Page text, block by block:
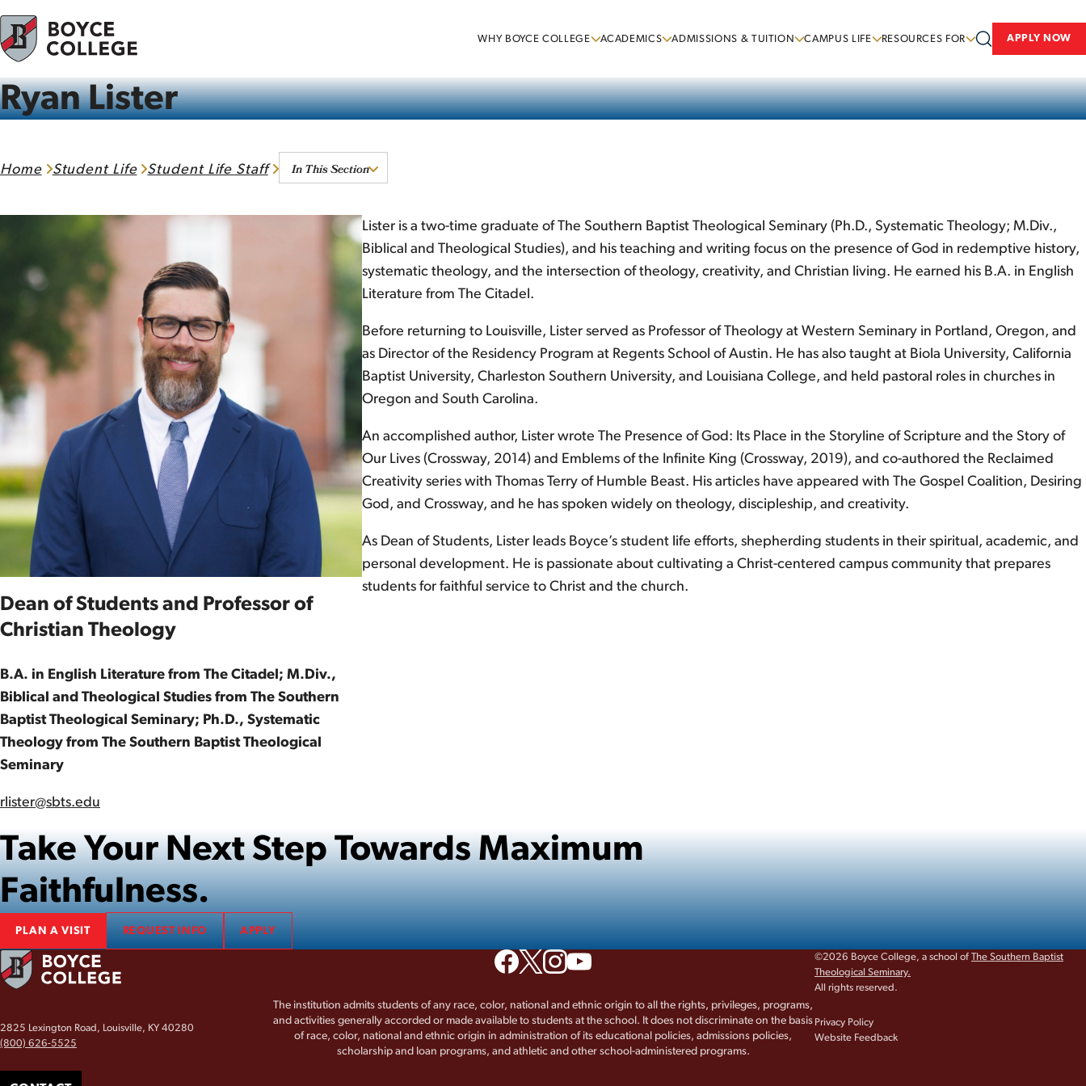
Skip to content
WHY BOYCE COLLEGE ACADEMICS ADMISSIONS & TUITION CAMPUS LIFE RESOURCES FOR APPLY NOW
Ryan Lister
Home Student Life Student Life Staff In This Section
Dean of Students and Professor of
Christian Theology
B.A. in English Literature from The Citadel; M.Div.,
Biblical and Theological Studies from The Southern
Baptist Theological Seminary; Ph.D., Systematic
Theology from The Southern Baptist Theological
Seminary
rlister@sbts.edu
Lister is a two-time graduate of The Southern Baptist Theological Seminary (Ph.D., Systematic Theology; M.Div.,
Biblical and Theological Studies), and his teaching and writing focus on the presence of God in redemptive history,
systematic theology, and the intersection of theology, creativity, and Christian living. He earned his B.A. in English
Literature from The Citadel.
Before returning to Louisville, Lister served as Professor of Theology at Western Seminary in Portland, Oregon, and
as Director of the Residency Program at Regents School of Austin. He has also taught at Biola University, California
Baptist University, Charleston Southern University, and Louisiana College, and held pastoral roles in churches in
Oregon and South Carolina.
An accomplished author, Lister wrote The Presence of God: Its Place in the Storyline of Scripture and the Story of
Our Lives (Crossway, 2014) and Emblems of the Infinite King (Crossway, 2019), and co-authored the Reclaimed
Creativity series with Thomas Terry of Humble Beast. His articles have appeared with The Gospel Coalition, Desiring
God, and Crossway, and he has spoken widely on theology, discipleship, and creativity.
As Dean of Students, Lister leads Boyce’s student life efforts, shepherding students in their spiritual, academic, and
personal development. He is passionate about cultivating a Christ-centered campus community that prepares
students for faithful service to Christ and the church.
Take Your Next Step Towards Maximum
Faithfulness.
PLAN A VISIT REQUEST INFO APPLY
2825 Lexington Road, Louisville, KY 40280
(800) 626-5525
The institution admits students of any race, color, national and ethnic origin to all the rights, privileges, programs,
and activities generally accorded or made available to students at the school. It does not discriminate on the basis
of race, color, national and ethnic origin in administration of its educational policies, admissions policies,
scholarship and loan programs, and athletic and other school-administered programs.
©2026 Boyce College, a school of The Southern Baptist
Theological Seminary.
All rights reserved.
Privacy Policy
Website Feedback